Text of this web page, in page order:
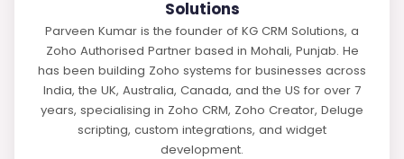
Solutions
Parveen Kumar is the founder of KG CRM Solutions, a
Zoho Authorised Partner based in Mohali, Punjab. He
has been building Zoho systems for businesses across
India, the UK, Australia, Canada, and the US for over 7
years, specialising in Zoho CRM, Zoho Creator, Deluge
scripting, custom integrations, and widget
development.